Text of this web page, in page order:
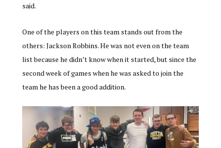
said.
One of the players on this team stands out from the
others: Jackson Robbins. He was not even on the team
list because he didn’t know when it started, but since the
second week of games when he was asked to join the
team he has been a good addition.